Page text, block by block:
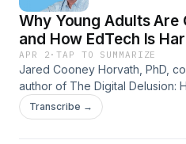
Why Young Adults Are
and How EdTech Is
Learning-The Digital
Is Harming Student
APR 2 ·TAP TO SUMMARIZE
Jared Cooney Horvath, PhD,
author of The Digital Delusion:
Harms Our Kids Learning --
Again, drops a startling claim:
Transcribe →